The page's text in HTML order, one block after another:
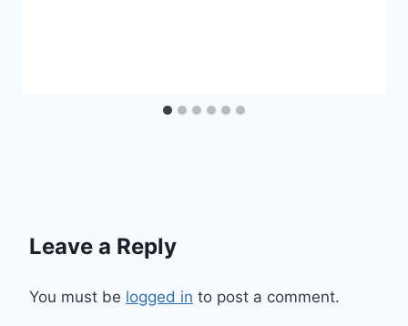
Leave a Reply
You must be logged in to post a comment.